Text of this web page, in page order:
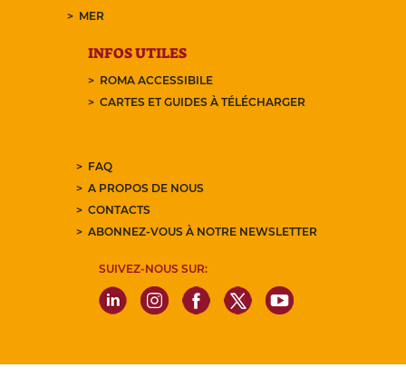
MER
INFOS UTILES
ROMA ACCESSIBILE
CARTES ET GUIDES À TÉLÉCHARGER
FAQ
A PROPOS DE NOUS
CONTACTS
ABONNEZ-VOUS À NOTRE NEWSLETTER
SUIVEZ-NOUS SUR: